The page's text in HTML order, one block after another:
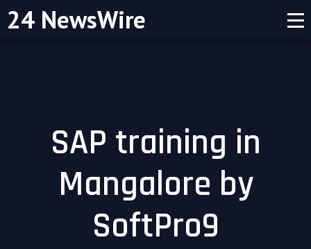
24 NewsWire
SAP training in
Mangalore by
SoftPro9